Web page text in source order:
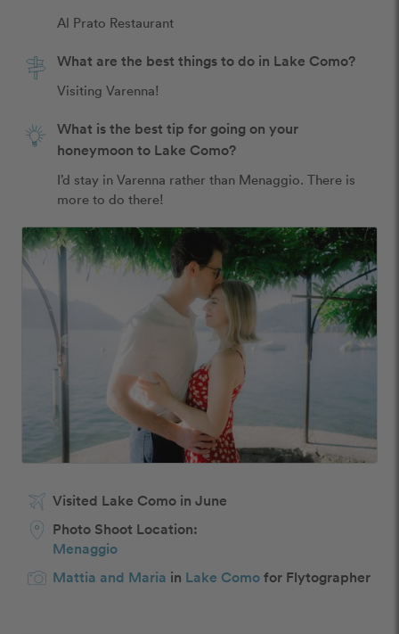
Al Prato Restaurant
What are the best things to do in Lake Como?
Visiting Varenna!
What is the best tip for going on your
honeymoon to Lake Como?
I’d stay in Varenna rather than Menaggio. There is
more to do there!
Visited Lake Como in June
Photo Shoot Location:
Menaggio
Mattia and Maria in Lake Comofor Flytographer